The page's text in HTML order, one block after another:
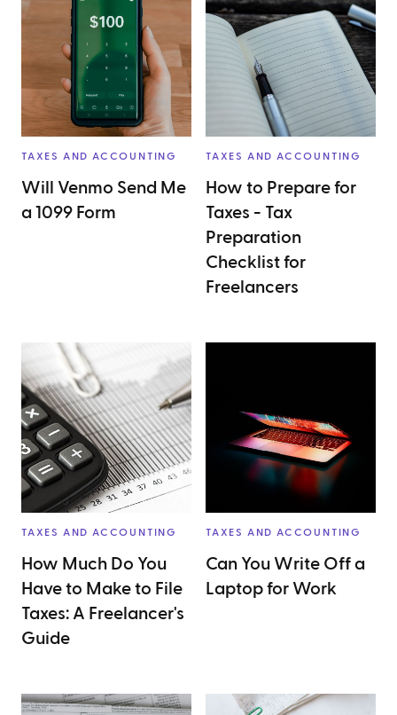
TAXES AND ACCOUNTING
Will Venmo Send Me
a 1099 Form
TAXES AND ACCOUNTING
How to Prepare for
Taxes - Tax
Preparation
Checklist for
Freelancers
TAXES AND ACCOUNTING
How Much Do You
Have to Make to File
Taxes: A Freelancer's
Guide
TAXES AND ACCOUNTING
Can You Write Off a
Laptop for Work